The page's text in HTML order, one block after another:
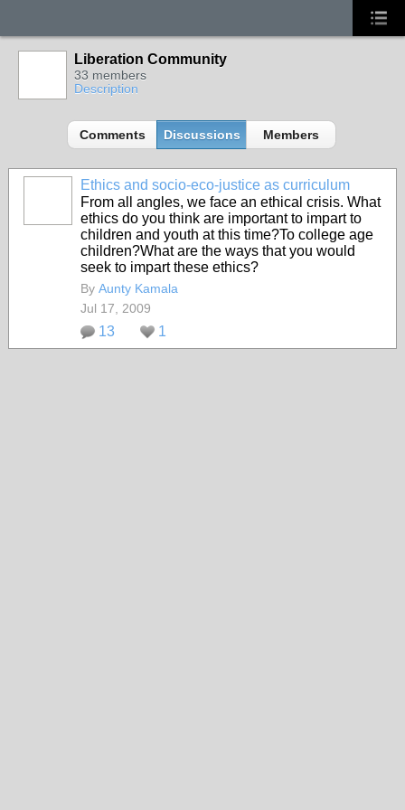
Liberation Community
33 members
Description
Comments Discussions Members
Ethics and socio-eco-justice as curriculum
From all angles, we face an ethical crisis. What
ethics do you think are important to impart to
children and youth at this time?To college age
children?What are the ways that you would
seek to impart these ethics?
By Aunty Kamala
Jul 17, 2009
13 1